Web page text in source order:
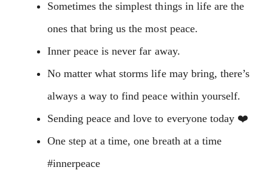
Sometimes the simplest things in life are the
ones that bring us the most peace.
Inner peace is never far away.
No matter what storms life may bring, there’s
always a way to find peace within yourself.
Sending peace and love to everyone today ❤️
One step at a time, one breath at a time
#innerpeace